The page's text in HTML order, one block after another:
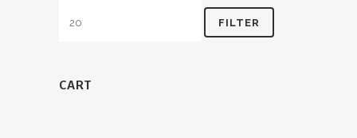
FILTER
CART